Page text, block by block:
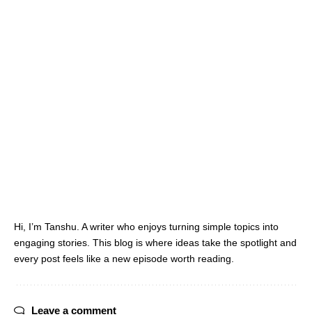
Hi, I’m Tanshu. A writer who enjoys turning simple topics into
engaging stories. This blog is where ideas take the spotlight and
every post feels like a new episode worth reading.
Leave a comment